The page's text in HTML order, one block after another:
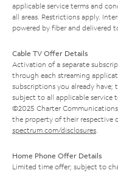
applicable service terms and
all areas. Restrictions apply.
powered by fiber and delivered
Cable TV Offer Details
Activation of a separate
through each streaming
subscriptions you already have;
subject to all applicable service
©2025 Charter
the property of their respective
spectrum.com/disclosures
Home Phone Offer Details
Limited time offer; subject to